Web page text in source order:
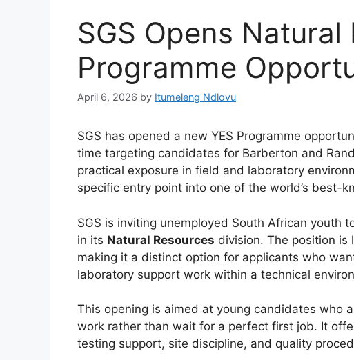
SGS Opens Natural
Programme
April 6, 2026 by Itumeleng Ndlovu
SGS has opened a new YES Programme
time targeting candidates for Barberton and
practical exposure in field and laboratory
specific entry point into one of the world’s best-
SGS is inviting unemployed South African youth
in its Natural Resources division. The position is
making it a distinct option for applicants who
laboratory support work within a technical
This opening is aimed at young candidates who
work rather than wait for a perfect first job. It
testing support, site discipline, and quality